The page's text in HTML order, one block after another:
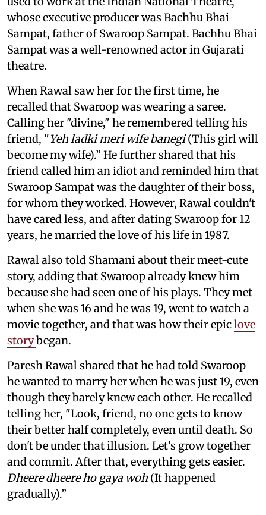
whose executive producer was Bachhu Bhai
Sampat, father of Swaroop Sampat. Bachhu Bhai
Sampat was a well-renowned actor in Gujarati
theatre.
When Rawal saw her for the first time, he
recalled that Swaroop was wearing a saree.
Calling her "divine," he remembered telling his
friend, "Yeh ladki meri wife banegi(This girl will
become my wife).” He further shared that his
friend called him an idiot and reminded him that
Swaroop Sampat was the daughter of their boss,
for whom they worked. However, Rawal couldn't
have cared less, and after dating Swaroop for 12
years, he married the love of his life in 1987.
Rawal also told Shamani about their meet-cute
story, adding that Swaroop already knew him
because she had seen one of his plays. They met
when she was 16 and he was 19, went to watch a
movie together, and that was how their epiclove
storybegan.
Paresh Rawal shared that he had told Swaroop
he wanted to marry her when he was just 19, even
though they barely knew each other. He recalled
telling her, "Look, friend, no one gets to know
their better half completely, even until death. So
don't be under that illusion. Let's grow together
and commit. After that, everything gets easier.
Dheere dheere ho gaya woh (It happened
gradually).”